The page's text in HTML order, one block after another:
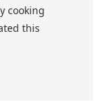
cooking
this